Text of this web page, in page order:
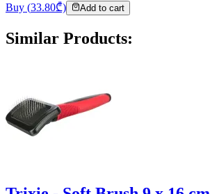
Buy (33.80₾) Add to cart
Similar Products: